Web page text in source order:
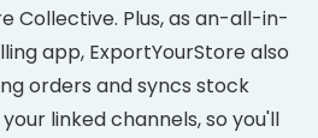
Collective. Plus, as an-all-in-
app, ExportYourStore also
orders and syncs stock
linked channels, so you'll